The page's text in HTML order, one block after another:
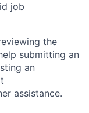
job
the
submitting an
an
assistance.